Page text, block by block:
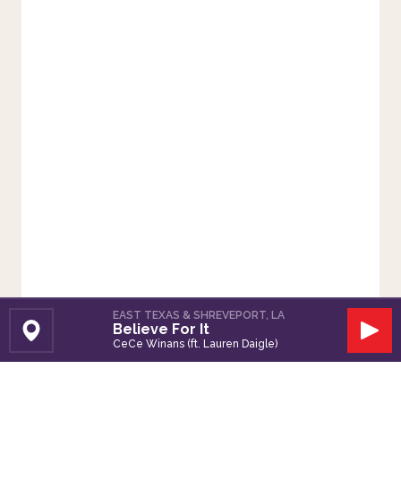
Set Station
EAST TEXAS & SHREVEPORT, LA
Believe For It
CeCe Winans (ft. Lauren Daigle)